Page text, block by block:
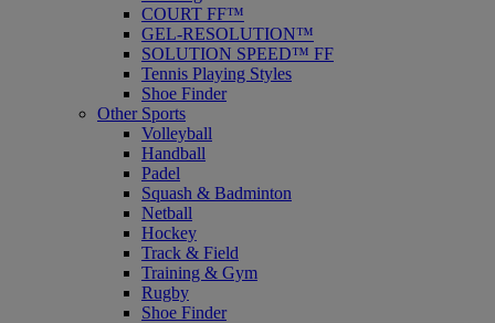
COURT FF™
GEL-RESOLUTION™
SOLUTION SPEED™ FF
Tennis Playing Styles
Shoe Finder
Other Sports
Volleyball
Handball
Padel
Squash & Badminton
Netball
Hockey
Track & Field
Training & Gym
Rugby
Shoe Finder